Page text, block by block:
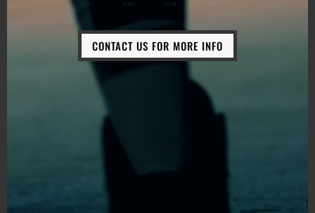
DAY HRS MIN
CONTACT US FOR MORE INFO